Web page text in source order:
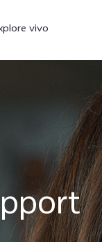
vivo
X200 Pro new